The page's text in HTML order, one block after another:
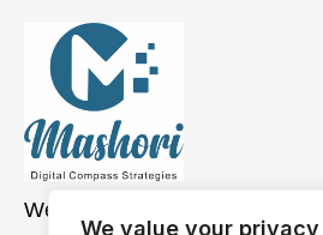
We value your privacy
We have a presence across